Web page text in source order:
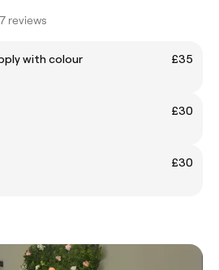
reviews
with colour
£35
£30
£30